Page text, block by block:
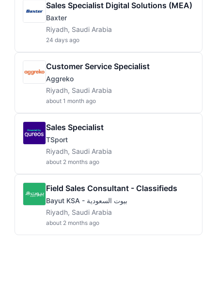
Sales Specialist Digital Solutions (MEA)
Baxter
Riyadh, Saudi Arabia
24 days ago
Customer Service Specialist
Aggreko
Riyadh, Saudi Arabia
about 1 month ago
Sales Specialist
TSport
Riyadh, Saudi Arabia
about 2 months ago
Field Sales Consultant - Classifieds
Bayut KSA - بيوت السعودية
Riyadh, Saudi Arabia
about 2 months ago